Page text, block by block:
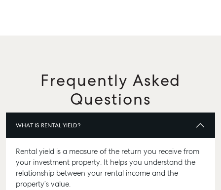
Frequently Asked
Questions
WHAT IS RENTAL YIELD?
Rental yield is a measure of the return you receive from
your investment property. It helps you understand the
relationship between your rental income and the
property’s value.